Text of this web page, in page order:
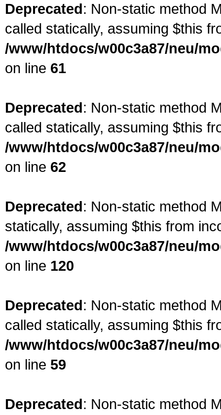
Deprecated: Non-static method
called statically, assuming $this
/www/htdocs/w00c3a87/neu/
on line 61
Deprecated: Non-static method
called statically, assuming $this
/www/htdocs/w00c3a87/neu/
on line 62
Deprecated: Non-static method
statically, assuming $this from
/www/htdocs/w00c3a87/neu/
on line 120
Deprecated: Non-static method
called statically, assuming $this
/www/htdocs/w00c3a87/neu/
on line 59
Deprecated: Non-static method